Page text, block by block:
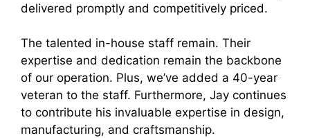
delivered promptly and competitively priced.
The talented in-house staff remain. Their
expertise and dedication remain the backbone
of our operation. Plus, we’ve added a 40-year
veteran to the staff. Furthermore, Jay continues
to contribute his invaluable expertise in design,
manufacturing, and craftsmanship.